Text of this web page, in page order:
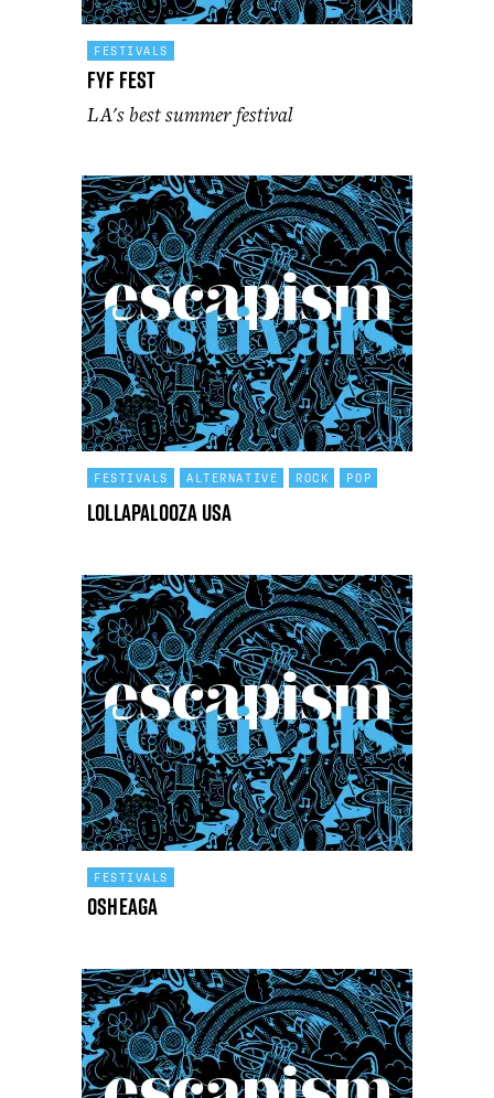
FESTIVALS
FYF Fest
LA's best summer festival
FESTIVALS ALTERNATIVE ROCK POP
Lollapalooza USA
FESTIVALS
Osheaga